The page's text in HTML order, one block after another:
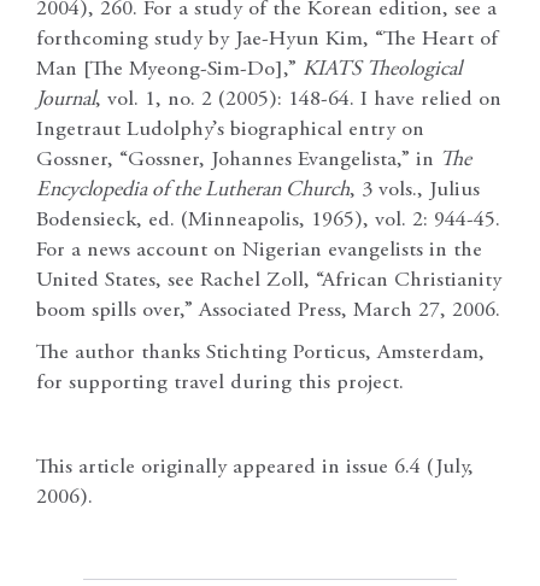
2004), 260. For a study of the Korean edition, see a
forthcoming study by Jae-Hyun Kim, “The Heart of
Man [The Myeong-Sim-Do],” KIATS Theological
Journal, vol. 1, no. 2 (2005): 148-64. I have relied on
Ingetraut Ludolphy’s biographical entry on
Gossner, “Gossner, Johannes Evangelista,” in The
Encyclopedia of the Lutheran Church, 3 vols., Julius
Bodensieck, ed. (Minneapolis, 1965), vol. 2: 944-45.
For a news account on Nigerian evangelists in the
United States, see Rachel Zoll, “African Christianity
boom spills over,” Associated Press, March 27, 2006.
The author thanks Stichting Porticus, Amsterdam,
for supporting travel during this project.
This article originally appeared in issue 6.4 (July,
2006).